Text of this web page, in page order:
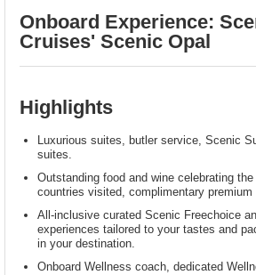
Onboard Experience:
Cruises' Scenic Opal
Highlights
Luxurious suites, butler service, Scenic
suites.
Outstanding food and wine celebrating
countries visited, complimentary premium
All-inclusive curated Scenic Freechoice
experiences tailored to your tastes and
in your destination.
Onboard Wellness coach, dedicated